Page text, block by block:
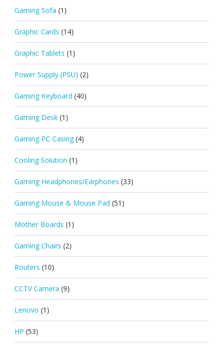
Gaming Sofa (1)
Graphic Cards (14)
Graphic Tablets (1)
Power Supply (PSU) (2)
Gaming Keyboard (40)
Gaming Desk (1)
Gaming PC Casing (4)
Cooling Solution (1)
Gaming Headphones/Earphones (33)
Gaming Mouse & Mouse Pad (51)
Mother Boards (1)
Gaming Chairs (2)
Routers (10)
CCTV Camera (9)
Lenovo (1)
HP (53)